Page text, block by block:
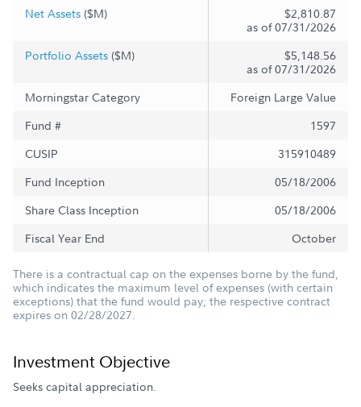
Net Assets ($M)
$2,810.87
as of 07/31/2026
Portfolio Assets ($M)
$5,148.56
as of 07/31/2026
Morningstar Category
Foreign Large Value
Fund #
1597
CUSIP
315910489
Fund Inception
05/18/2006
Share Class Inception
05/18/2006
Fiscal Year End
October
There is a contractual cap on the expenses borne by the fund,
which indicates the maximum level of expenses (with certain
exceptions) that the fund would pay; the respective contract
expires on 02/28/2027.
Investment Objective
Seeks capital appreciation.